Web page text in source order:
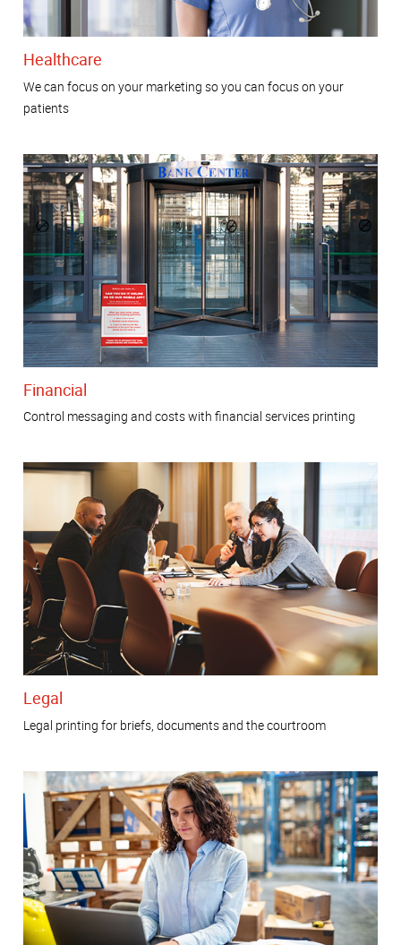
Healthcare
We can focus on your marketing so you can focus on your
patients
Financial
Control messaging and costs with financial services printing
Legal
Legal printing for briefs, documents and the courtroom